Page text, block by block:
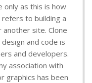
only as this is how
to building a
site. Clone
and code is
and developers.
association with
graphics has been